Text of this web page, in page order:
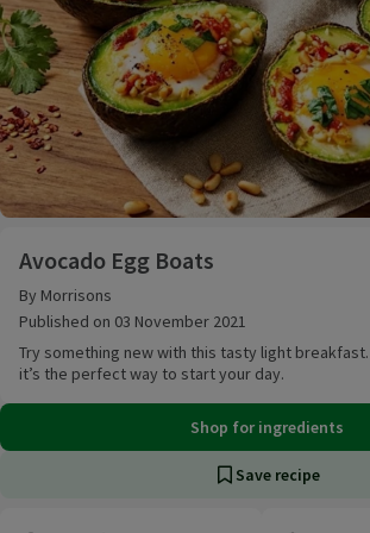
Avocado Egg Boats
By Morrisons
Published on 03 November 2021
Try something new with this tasty light
it’s the perfect way to start your day.
Shop for ingredients
Save recipe